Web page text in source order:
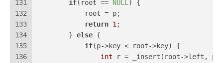
131
132
133
134
135
136
if(root == NULL ) {
            root = p;
return 1 ;
        }
else {
if(p->key < root->key) {
int r = _insert(root->left,